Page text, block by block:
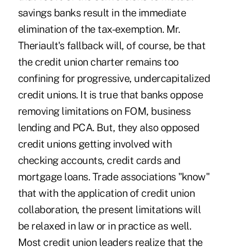
savings banks result in the immediate
elimination of the tax-exemption. Mr.
Theriault's fallback will, of course, be that
the credit union charter remains too
confining for progressive, undercapitalized
credit unions. It is true that banks oppose
removing limitations on FOM, business
lending and PCA. But, they also opposed
credit unions getting involved with
checking accounts, credit cards and
mortgage loans. Trade associations "know"
that with the application of credit union
collaboration, the present limitations will
be relaxed in law or in practice as well.
Most credit union leaders realize that the